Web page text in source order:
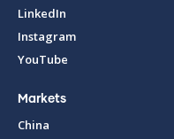
LinkedIn
Instagram
YouTube
Markets
China